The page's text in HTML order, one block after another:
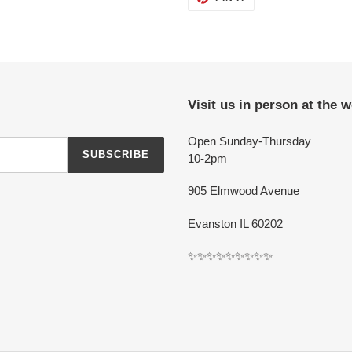
SUBSCRIBE
Visit us in person at the
Open Sunday-Thursday
10-2pm
905 Elmwood Avenue
Evanston IL 60202
✨✨✨✨✨✨✨✨✨